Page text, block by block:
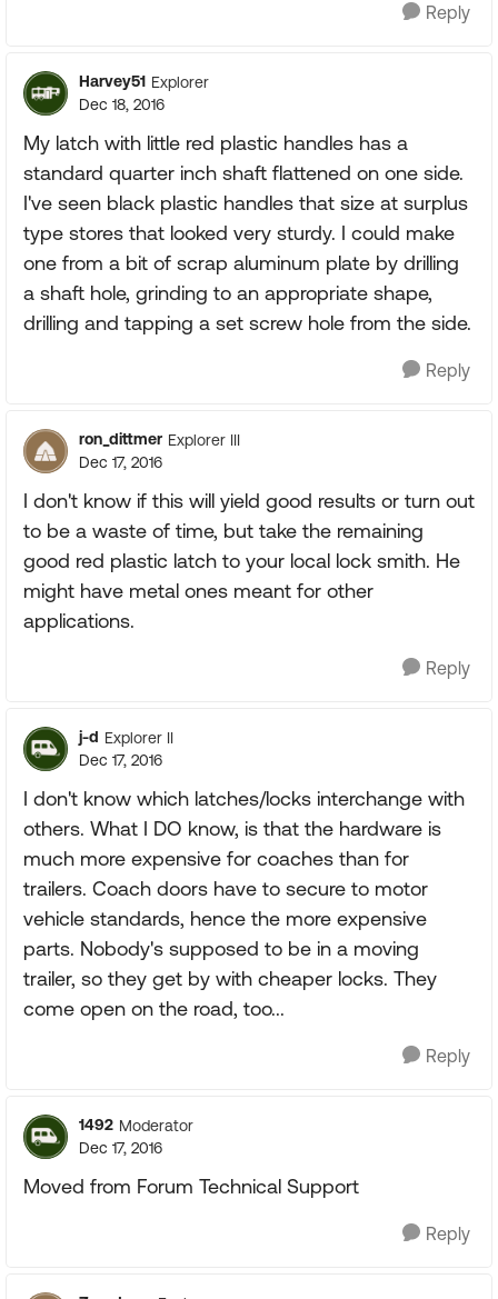
Reply
Harvey51 Explorer
Dec 18, 2016
My latch with little red plastic handles has a
standard quarter inch shaft flattened on one side.
I've seen black plastic handles that size at surplus
type stores that looked very sturdy. I could make
one from a bit of scrap aluminum plate by drilling
a shaft hole, grinding to an appropriate shape,
drilling and tapping a set screw hole from the side.
Reply
ron_dittmer Explorer III
Dec 17, 2016
I don't know if this will yield good results or turn out
to be a waste of time, but take the remaining
good red plastic latch to your local lock smith. He
might have metal ones meant for other
applications.
Reply
j-d Explorer II
Dec 17, 2016
I don't know which latches/locks interchange with
others. What I DO know, is that the hardware is
much more expensive for coaches than for
trailers. Coach doors have to secure to motor
vehicle standards, hence the more expensive
parts. Nobody's supposed to be in a moving
trailer, so they get by with cheaper locks. They
come open on the road, too...
Reply
1492 Moderator
Dec 17, 2016
Moved from Forum Technical Support
Reply